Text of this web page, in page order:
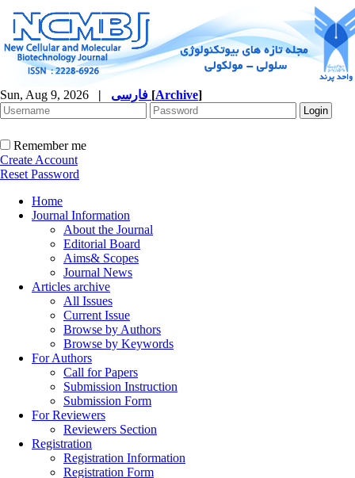
Sun, Aug 9, 2026 | [Archive]
Remember me
Create Account
Reset Password
Home
Journal Information
About the Journal
Editorial Board
Aims& Scopes
Journal News
Articles archive
All Issues
Current Issue
Browse by Authors
Browse by Keywords
For Authors
Call for Papers
Submission Instruction
Submission Form
For Reviewers
Reviewers Section
Registration
Registration Information
Registration Form